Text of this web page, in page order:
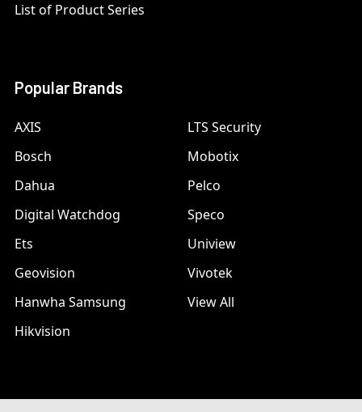
List of Product Series
Popular Brands
AXIS
Bosch
Dahua
Digital Watchdog
Ets
Geovision
Hanwha Samsung
Hikvision
LTS Security
Mobotix
Pelco
Speco
Uniview
Vivotek
View All